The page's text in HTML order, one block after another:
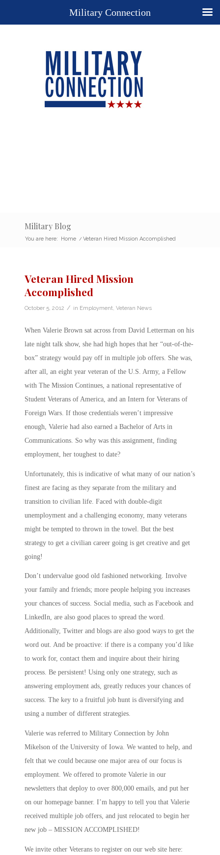
Military Blog
You are here: Home / Veteran Hired Mission Accomplished
Veteran Hired Mission
Accomplished
October 5, 2012 / in Employment Veteran News
When Valerie Brown sat across from David Letterman on his
late night talk show, she had high hopes that her “out-of-the-
box” strategy would pay off in multiple job offers. She was,
after all, an eight year veteran of the U.S. Army, a Fellow
with The Mission Continues, a national representative of
Student Veterans of America, and an Intern for Veterans of
Foreign Wars. If those credentials weren’t impressive
enough, Valerie had also earned a Bachelor of Arts in
Communications. So why was this assignment, finding
employment, her toughest to date?
Unfortunately, this is indicative of what many of our nation’s
finest are facing as they separate from the military and
transition to civilian life. Faced with double-digit
unemployment and a challenging economy, many veterans
might be tempted to thrown in the towel. But the best
strategy to get a civilian career going is get creative and get
going!
Don’t undervalue good old fashioned networking. Involve
your family and friends; more people helping you increases
your chances of success. Social media, such as Facebook and
LinkedIn, are also good places to spread the word.
Additionally, Twitter and blogs are also good ways to get the
word out. And be proactive: if there is a company you’d like
to work for, contact them and inquire about their hiring
process. Be persistent! Using only one strategy, such as
answering employment ads, greatly reduces your chances of
success. The key to a fruitful job hunt is diversifying and
using a number of different strategies.
Valerie was referred to Military Connection by John
Mikelson of the University of Iowa. We wanted to help, and
felt that we could because one major area of our focus is
employment. We offered to promote Valerie in our
newsletters that deploy to over 800,000 emails, and put her
on our homepage banner. I’m happy to tell you that Valerie
received multiple job offers, and just relocated to begin her
new job – MISSION ACCOMPLISHED!
We invite other Veterans to register on our web site here:
Military Connection